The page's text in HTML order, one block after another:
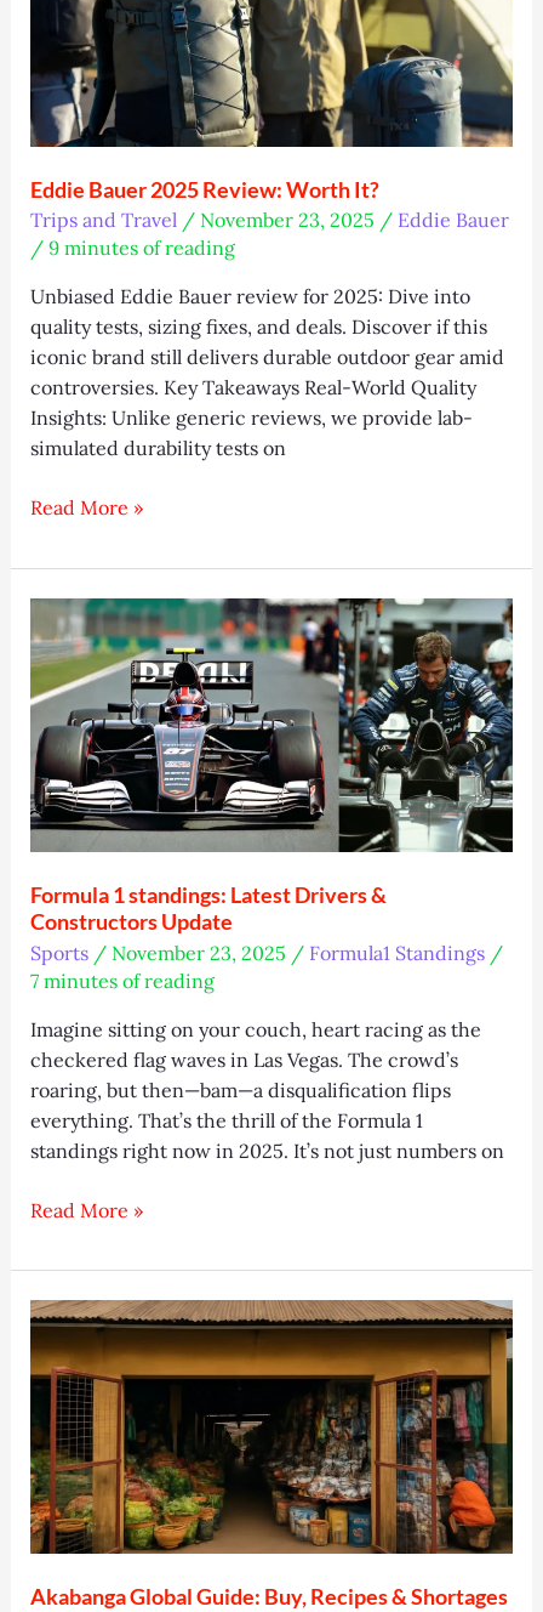
Eddie Bauer 2025 Review: Worth It?
Trips and Travel/ November 23, 2025 / Eddie Bauer
/ 9 minutes of reading
Unbiased Eddie Bauer review for 2025: Dive into
quality tests, sizing fixes, and deals. Discover if this
iconic brand still delivers durable outdoor gear amid
controversies. Key Takeaways Real-World Quality
Insights: Unlike generic reviews, we provide lab-
simulated durability tests on
Eddie
2025
Review:
Worth
It?
Read More »
Formula 1 standings: Latest Drivers &
Constructors Update
Sports/ November 23, 2025 / Formula1 Standings/
7 minutes of reading
Imagine sitting on your couch, heart racing as the
checkered flag waves in Las Vegas. The crowd’s
roaring, but then—bam—a disqualification flips
everything. That’s the thrill of the Formula 1
standings right now in 2025. It’s not just numbers on
Formula
standings:
Latest
Drivers
&
Constructors
Update
Read More »
Akabanga Global Guide: Buy, Recipes & Shortages